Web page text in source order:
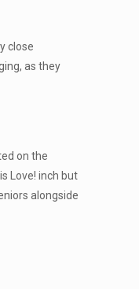
close
as they
on the
Love! inch but
alongside